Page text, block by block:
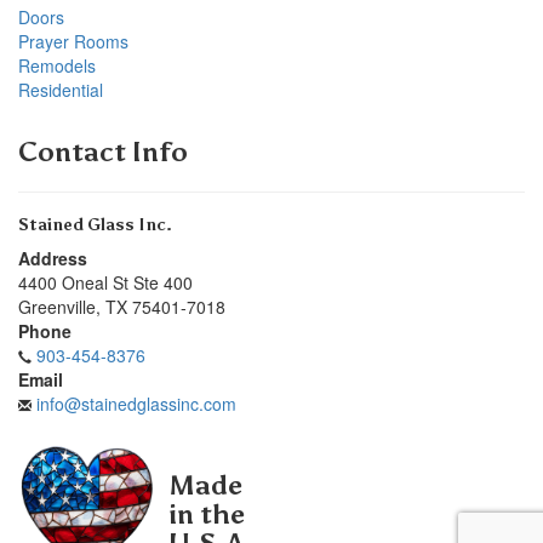
Doors
Prayer Rooms
Remodels
Residential
Contact Info
Stained Glass Inc.
Address
4400 Oneal St Ste 400
Greenville, TX 75401-7018
Phone
903-454-8376
Email
info@stainedglassinc.com
Made
in the